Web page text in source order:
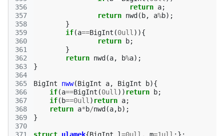
356
357
358
359
360
361
362
363
364
365
366
367
368
369
370
return a;
return nwd ( b, a%b);
}
if(a==BigInt (0ull )){
return
b;
}
return nwd (a, b%a);
}
BigInt nww(BigInt a, BigInt b){
if(a==BigInt (0ull )) return b;
if( b==0ull ) return a;
return a*b/nwd (a, b);
}